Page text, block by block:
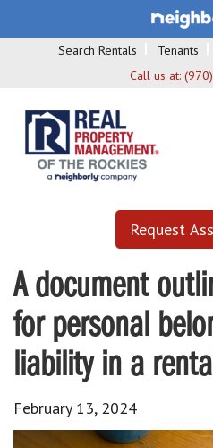
Search Rentals Tenants
Call us at:
Request
A document
for personal
liability in a
February 13, 2024